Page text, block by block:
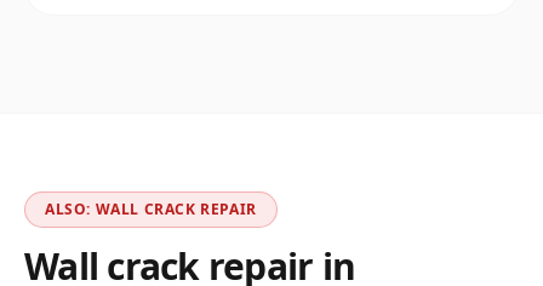
ALSO: WALL CRACK REPAIR
Wall crack repair in